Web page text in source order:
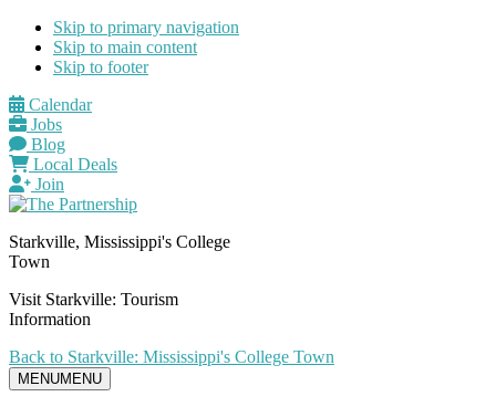
Skip to primary navigation
Skip to main content
Skip to footer
Calendar
Jobs
Blog
Local Deals
Join
Starkville, Mississippi's College
Town
Visit Starkville: Tourism
Information
Back to Starkville: Mississippi's College Town
MENUMENU